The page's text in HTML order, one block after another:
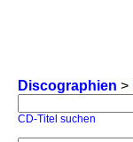
Discographien >
CD-Titel suchen